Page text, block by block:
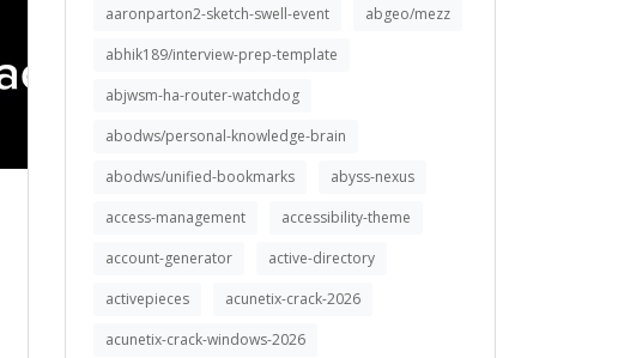
aaronparton2-sketch-swell-event
abgeo/mezz
abhik189/interview-prep-template
abjwsm-ha-router-watchdog
abodws/personal-knowledge-brain
abodws/unified-bookmarks
abyss-nexus
access-management
accessibility-theme
account-generator
active-directory
activepieces
acunetix-crack-2026
acunetix-crack-windows-2026